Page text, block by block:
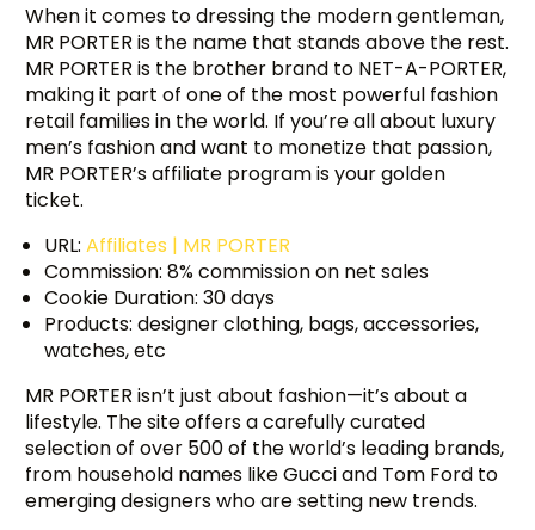
When it comes to dressing the modern gentleman,
MR PORTER is the name that stands above the rest.
MR PORTER is the brother brand to NET-A-PORTER,
making it part of one of the most powerful fashion
retail families in the world. If you’re all about luxury
men’s fashion and want to monetize that passion,
MR PORTER’s affiliate program is your golden
ticket.
URL:Affiliates | MR PORTER
Commission: 8% commission on net sales
Cookie Duration: 30 days
Products: designer clothing, bags, accessories,
watches, etc
MR PORTER isn’t just about fashion—it’s about a
lifestyle. The site offers a carefully curated
selection of over 500 of the world’s leading brands,
from household names like Gucci and Tom Ford to
emerging designers who are setting new trends.